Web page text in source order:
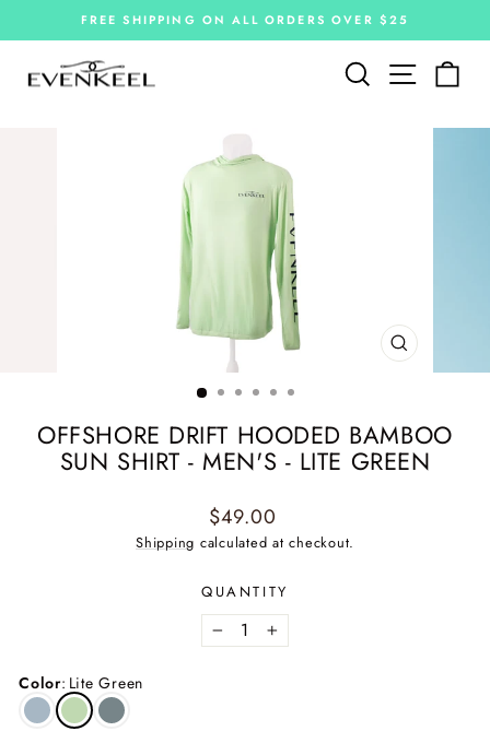
to
Pause
FREE SHIPPING ON ALL ORDERS OVER $25
Search Site
CLOSE
(ESC)
OFFSHORE DRIFT HOODED BAMBOO
SUN SHIRT - MEN'S - LITE GREEN
Regular
price
$49.00
Shipping calculated at checkout.
QUANTITY
− +
Color: Lite Green